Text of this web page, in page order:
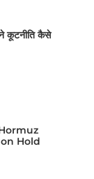
ने कूटनीति कैसे
Hold